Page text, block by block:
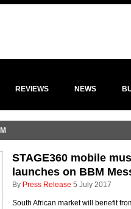
REVIEWS NEWS
STAGE360 mobile
launches on BBM
By Press Release 5 July 2017
South African market will benefit